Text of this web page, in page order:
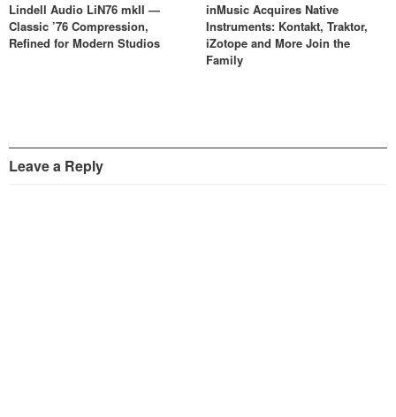
Lindell Audio LiN76 mkII —
Classic ’76 Compression,
Refined for Modern Studios
inMusic Acquires Native
Instruments: Kontakt, Traktor,
iZotope and More Join the
Family
Leave a Reply